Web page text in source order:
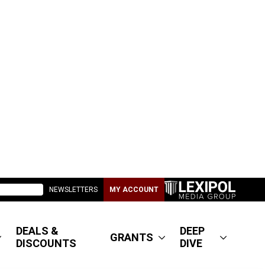
NEWSLETTERS MY ACCOUNT
DEALS &
DISCOUNTS
GRANTS
DEEP
DIVE